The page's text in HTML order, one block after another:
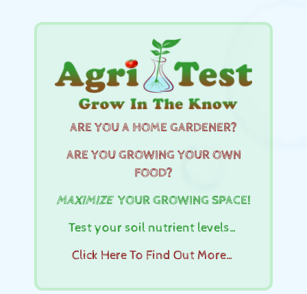
ARE YOU A HOME GARDENER?
ARE YOU GROWING YOUR OWN
FOOD?
MAXIMIZEYOUR GROWING SPACE!
Test your soil nutrient levels…
Click Here To Find Out More…